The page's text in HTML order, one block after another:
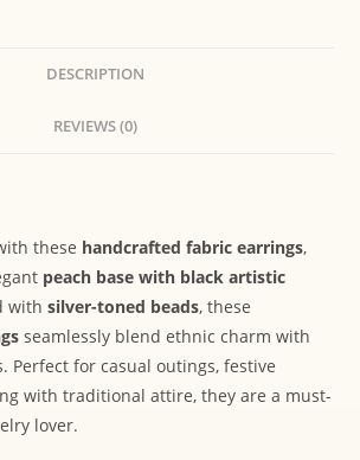
DESCRIPTION
REVIEWS (0)
these handcrafted fabric earrings,
peach base with black artistic
withsilver-toned beads, these
seamlessly blend ethnic charm with
Perfect for casual outings, festive
with traditional attire, they are a must-
lover.